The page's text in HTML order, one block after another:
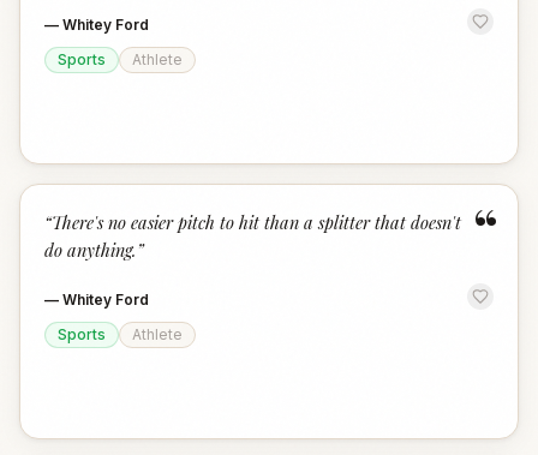
— Whitey Ford
Sports
Athlete
“
“There's no easier pitch to hit than a splitter that doesn't
do anything. ”
— Whitey Ford
Sports
Athlete